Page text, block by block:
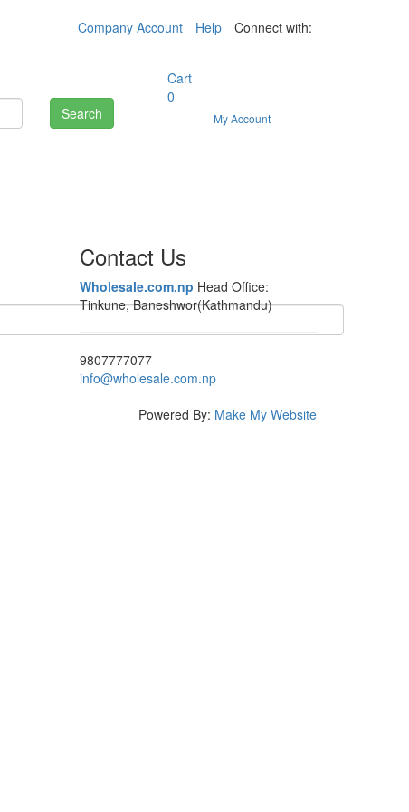
Company Account Help Connect with:
Search
Cart
0
My Account
Contact Us
Wholesale.com.np Head Office:
Tinkune, Baneshwor(Kathmandu)
9807777077
info@wholesale.com.np
Powered By: Make My Website